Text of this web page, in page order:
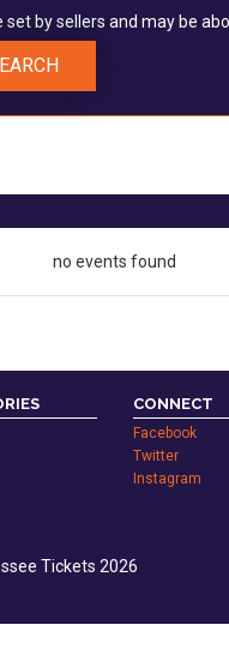
by sellers and may be
no events found
CONNECT
Facebook
Twitter
Instagram
Tickets 2026